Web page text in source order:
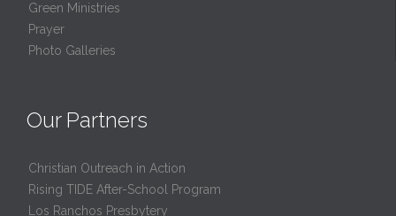
Green Ministries
Prayer
Photo Galleries
Our Partners
Christian Outreach in Action
Rising TIDE After-School Program
Los Ranchos Presbytery